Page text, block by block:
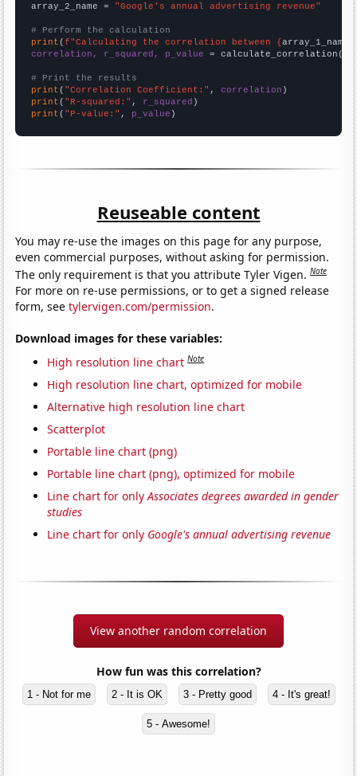
array_2_name = "Google's annual advertising revenue"
# Perform the calculation
print (f"Calculating the correlation between {array_1_name
correlation, r_squared, p_value = calculate_correlation(
# Print the results
print ( "Correlation Coefficient:" , correlation
print ( "R-squared:" , r_squared
print ( "P-value:" , p_value )
Reuseable content
You may re-use the images on this page for any purpose,
even commercial purposes, without asking for permission.
The only requirement is that you attribute Tyler Vigen.Note
For more on re-use permissions, or to get a signed release
form, seetylervigen.com/permission.
Download images for these variables:
High resolution line chart Note
High resolution line chart, optimized for mobile
Alternative high resolution line chart
Scatterplot
Portable line chart (png)
Portable line chart (png), optimized for mobile
Line chart for onlyAssociates degrees awarded in gender
studies
Line chart for only Google's annual advertising revenue
View another random correlation
How fun was this correlation?
1 - Not for me 2 - It is OK 3 - Pretty good 4 - It's great!
5 - Awesome!